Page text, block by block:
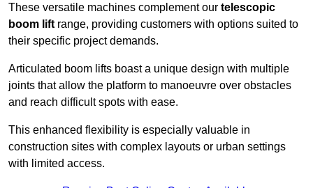
These versatile machines complement our telescopic
boom lift range, providing customers with options suited to
their specific project demands.
Articulated boom lifts boast a unique design with multiple
joints that allow the platform to manoeuvre over obstacles
and reach difficult spots with ease.
This enhanced flexibility is especially valuable in
construction sites with complex layouts or urban settings
with limited access.